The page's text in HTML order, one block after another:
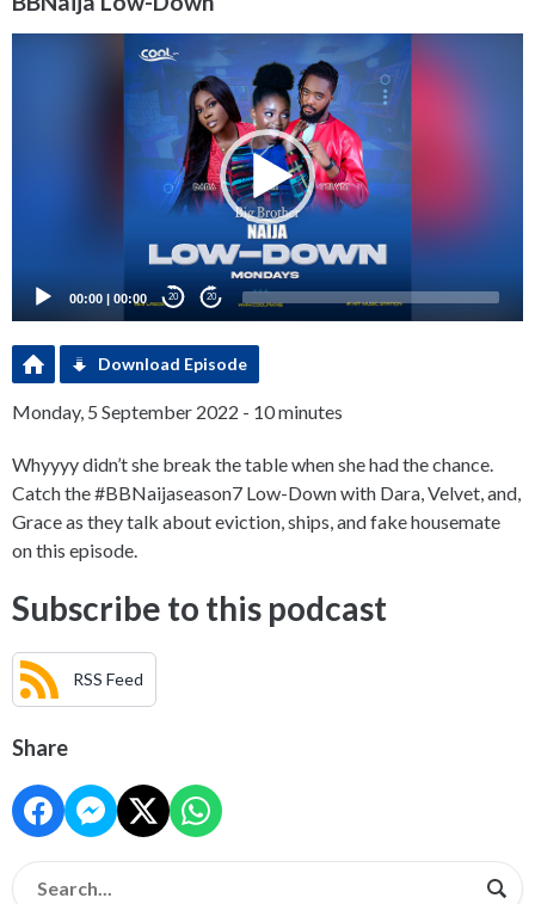
00:00 | 00:00 20 20
Download Episode
Monday, 5 September 2022 - 10 minutes
Whyyyy didn’t she break the table when she had the chance.
Catch the #BBNaijaseason7 Low-Down with Dara, Velvet, and,
Grace as they talk about eviction, ships, and fake housemate
on this episode.
Subscribe to this podcast
RSS Feed
Share